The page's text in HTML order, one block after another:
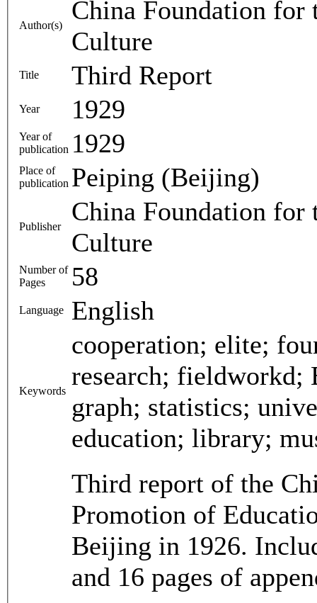
Author(s)
China Foundation for
Culture
Title Third Report
Year 1929
Year of
publication 1929
Place of
publication Peiping (Beijing)
Publisher
China Foundation for
Culture
Number of
Pages
58
Language English
Keywords
cooperation; elite;
research; fieldworkd;
graph; statistics;
education; library;
Third report of the
Promotion of
Beijing in 1926.
and 16 pages of